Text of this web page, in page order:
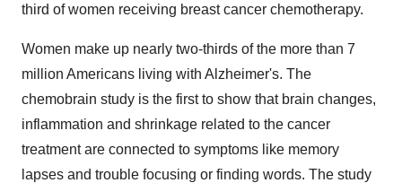
third of women receiving breast cancer chemotherapy.
Women make up nearly two-thirds of the more than 7
million Americans living with Alzheimer's. The
chemobrain study is the first to show that brain changes,
inflammation and shrinkage related to the cancer
treatment are connected to symptoms like memory
lapses and trouble focusing or finding words. The study